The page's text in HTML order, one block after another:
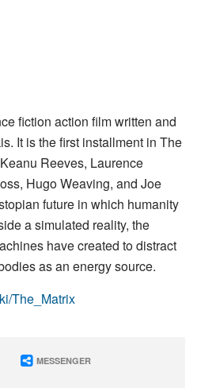
fiction action film written and
It is the first installment in The
Reeves, Laurence
Hugo Weaving, and Joe
future in which humanity
a simulated reality, the
have created to distract
as an energy source.
The_Matrix
MESSENGER